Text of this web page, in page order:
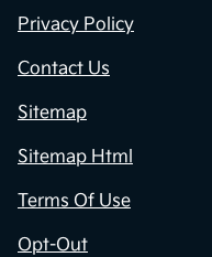
Privacy Policy
Contact Us
Sitemap
Sitemap Html
Terms Of Use
Opt-Out